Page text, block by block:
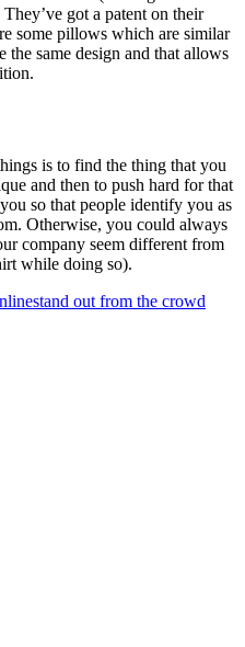
got a patent on their
some pillows which are similar
the same design and that allows
is to find the thing that you
and then to push hard for that
so that people identify you as
Otherwise, you could always
company seem different from
while doing so).
stand out from the crowd